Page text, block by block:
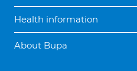
Health information
About Bupa